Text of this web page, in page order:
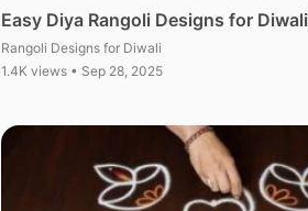
Easy Diya Rangoli Designs for Diwali
Rangoli Designs for Diwali
1.4K views • Sep 28, 2025